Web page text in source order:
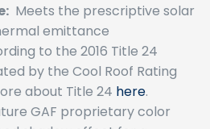
Meets the prescriptive solar
emittance
to the 2016 Title 24
by the Cool Roof Rating
about Title 24 here.
GAF proprietary color